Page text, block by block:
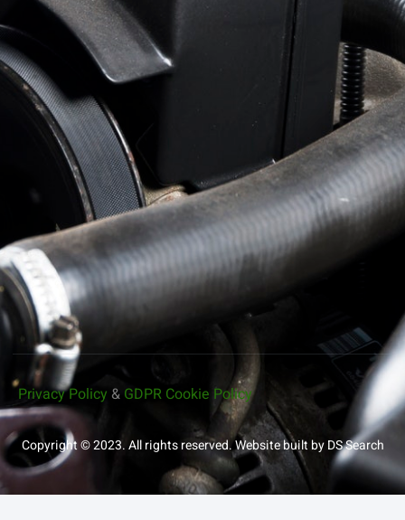
Privacy Policy & GDPR Cookie Policy
Copyright © 2023. All rights reserved.Website built by DS Search